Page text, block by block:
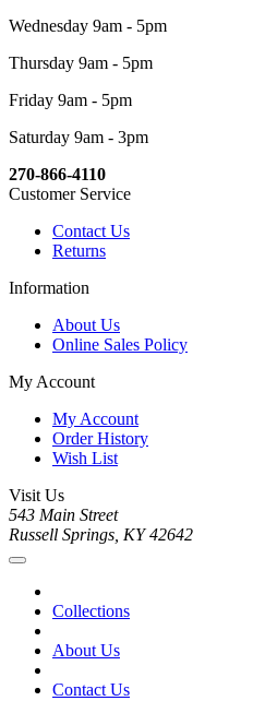
Wednesday 9am - 5pm
Thursday 9am - 5pm
Friday 9am - 5pm
Saturday 9am - 3pm
270-866-4110
Customer Service
Contact Us
Returns
Information
About Us
Online Sales Policy
My Account
My Account
Order History
Wish List
Visit Us
543 Main Street
Russell Springs, KY 42642
Collections
About Us
Contact Us